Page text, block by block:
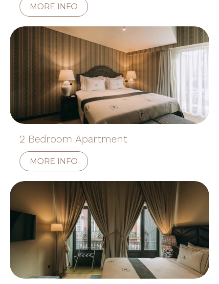
MORE INFO
2 Bedroom Apartment
MORE INFO